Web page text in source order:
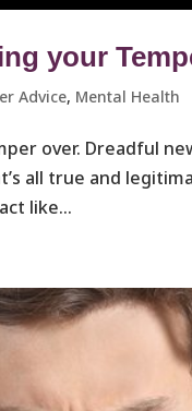
your
Advice, Mental Health
over. Dreadful
all true and
like...